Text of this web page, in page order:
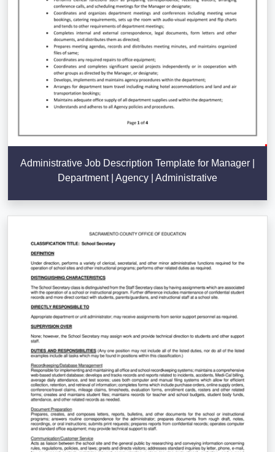
Administrative Job Description Template for Manager |
Department | Agency | Administrative